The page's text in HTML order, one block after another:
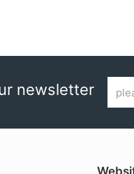
newsletter